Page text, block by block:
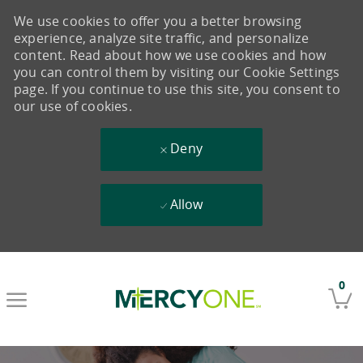
0
We use cookies to offer you a better browsing
experience, analyze site traffic, and personalize
content. Read about how we use cookies and how
you can control them by visiting our Cookie Settings
page. If you continue to use this site, you consent to
our use of cookies.
Deny
Allow